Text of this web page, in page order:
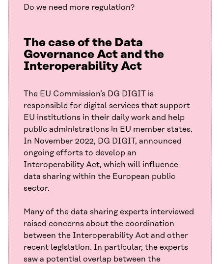
Do we need more regulation?
The case of the Data
Governance Act and the
Interoperability Act
The EU Commission’s DG DIGIT is
responsible for digital services that support
EU institutions in their daily work and help
public administrations in EU member states.
In November 2022, DG DIGIT, announced
ongoing efforts to develop an
Interoperability Act, which will influence
data sharing within the European public
sector.
Many of the data sharing experts interviewed
raised concerns about the coordination
between the Interoperability Act and other
recent legislation. In particular, the experts
saw a potential overlap between the